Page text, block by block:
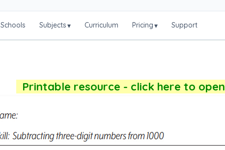
Schools Subjects▾ Curriculum Pricing▾ Support
Printable resource - click here to open